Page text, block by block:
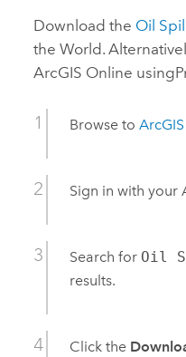
Download the Oil
the World.
ArcGIS Online using
Browse to
Sign in with your
Search for Oil
results.
Click the